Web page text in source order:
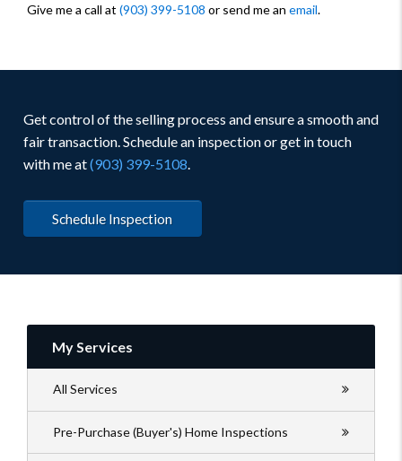
Give me a call at (903) 399-5108 or send me an email.
Get control of the selling process and ensure a smooth and
fair transaction. Schedule an inspection or get in touch
with me at(903) 399-5108.
Schedule Inspection
My Services
All Services
Pre-Purchase (Buyer's) Home Inspections